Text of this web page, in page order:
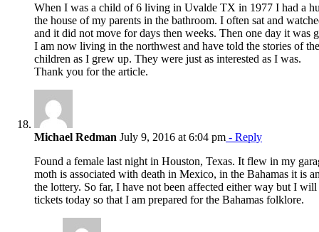
When I was a child of 6 living in Uvalde TX in 1977 I had a
the house of my parents in the bathroom. I often sat and
and it did not move for days then weeks. Then one day it was
I am now living in the northwest and have told the stories of
children as I grew up. They were just as interested as I was.
Thank you for the article.
Michael Redman July 9, 2016 at 6:04 pm - Reply
Found a female last night in Houston, Texas. It flew in my
moth is associated with death in Mexico, in the Bahamas it is
the lottery. So far, I have not been affected either way but I
tickets today so that I am prepared for the Bahamas folklore.